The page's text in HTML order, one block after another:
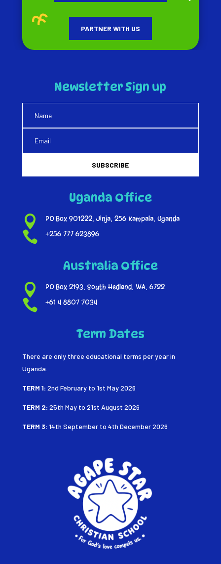
PARTNER WITH US
Newsletter Sign up
SUBSCRIBE
Uganda Office
 PO Box 901222, Jinja, 256 Kampala, Uganda
 +256 777 623896
Australia Office
 PO Box 2193, South Hedland, WA, 6722
 +61 4 8807 7034
Term Dates
There are only three educational terms per year in
Uganda.
TERM 1: 2nd February to 1st May 2026
TERM 2: 25th May to 21st August 2026
TERM 3: 14th September to 4th December 2026